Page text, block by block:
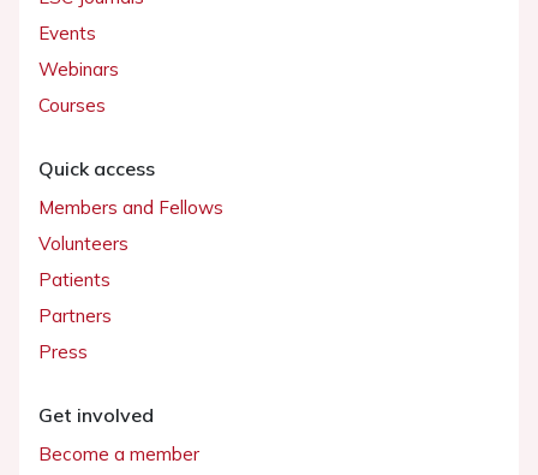
Events
Webinars
Courses
Quick access
Members and Fellows
Volunteers
Patients
Partners
Press
Get involved
Become a member